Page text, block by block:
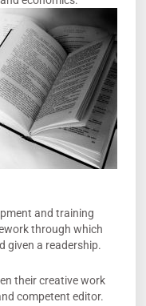
and training
through which
given a readership.
their creative work
competent editor.